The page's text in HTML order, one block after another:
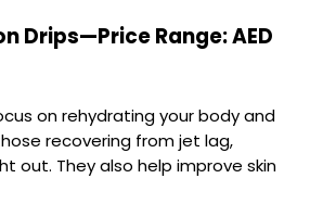
Drips—Price Range: AED
on rehydrating your body and
recovering from jet lag,
out. They also help improve skin